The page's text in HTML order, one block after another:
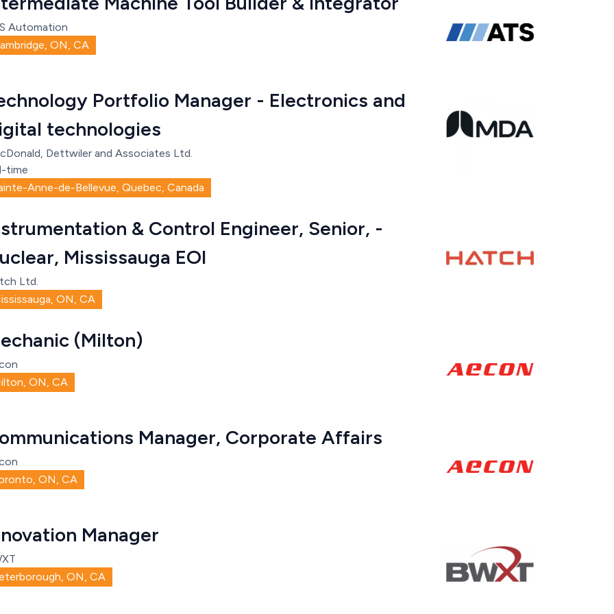
Automation
ON, CA
Portfolio Manager - Electronics and
technologies
Dettwiler and Associates Ltd.
time
Anne-de-Bellevue, Quebec, Canada
& Control Engineer, Senior, -
Mississauga EOI
Ltd.
ON, CA
(Milton)
ON, CA
Manager, Corporate Affairs
ON, CA
Manager
ON, CA